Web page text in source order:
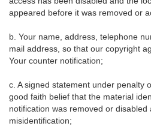
appeared before it was removed or
b. Your name, address, telephone
mail address, so that our copyright
Your counter notification;
c. A signed statement under penalty
good faith belief that the material
notification was removed or
misidentification;